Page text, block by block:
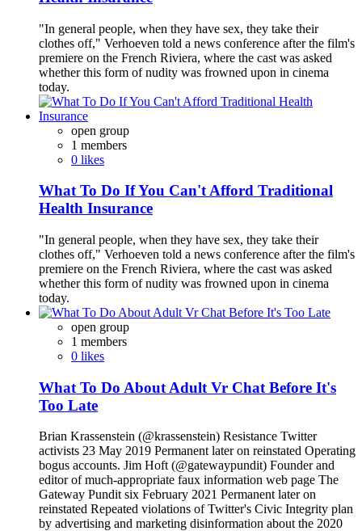
"In general people, when they have sex, they take their
clothes off," Verhoeven told a news conference after the film's
premiere on the French Riviera, where the cast was asked
whether this form of nudity was frowned upon in cinema
today.
open group
1 members
0 likes
What To Do If You Can't Afford Traditional
Health Insurance
"In general people, when they have sex, they take their
clothes off," Verhoeven told a news conference after the film's
premiere on the French Riviera, where the cast was asked
whether this form of nudity was frowned upon in cinema
today.
open group
1 members
0 likes
What To Do About Adult Vr Chat Before It's
Too Late
Brian Krassenstein (@krassenstein) Resistance Twitter
activists 23 May 2019 Permanent later on reinstated Operating
bogus accounts. Jim Hoft (@gatewaypundit) Founder and
editor of much-appropriate faux information web page The
Gateway Pundit six February 2021 Permanent later on
reinstated Repeated violations of Twitter's Civic Integrity plan
by advertising and marketing disinformation about the 2020